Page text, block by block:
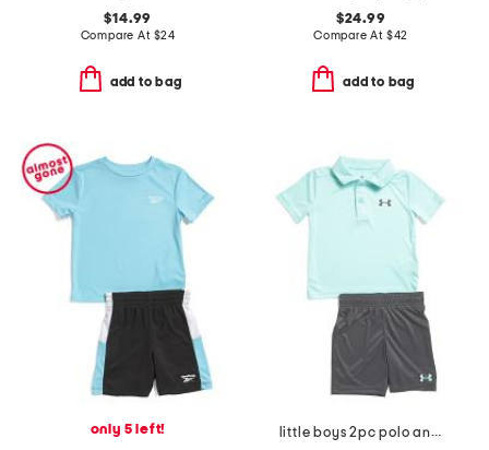
$14.99
Compare At $24
add to bag
$24.99
Compare At $42
add to bag
only 5 left!
little boys 2pc polo and shorts set